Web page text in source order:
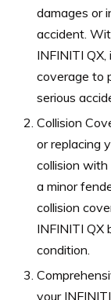
damages or
accident.
INFINITI
coverage to
serious
Collision
or replacing
collision with
a minor
collision
INFINITI QX
condition.
your